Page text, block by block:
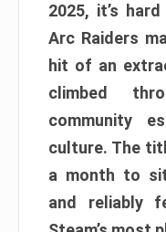
2025, it’s
Arc Raiders
hit of an
climbed
community
culture. The
a month to
and reliably